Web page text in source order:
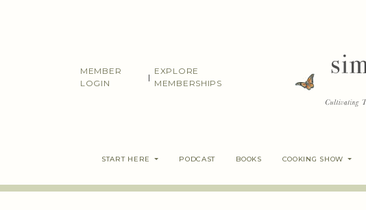
MEMBER
LOGIN
|
EXPLORE
MEMBERSHIPS
START HERE PODCAST BOOKS COOKING SHOW